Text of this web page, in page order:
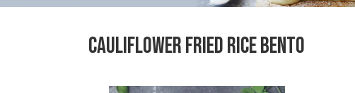
CAULIFLOWER FRIED RICE BENTO